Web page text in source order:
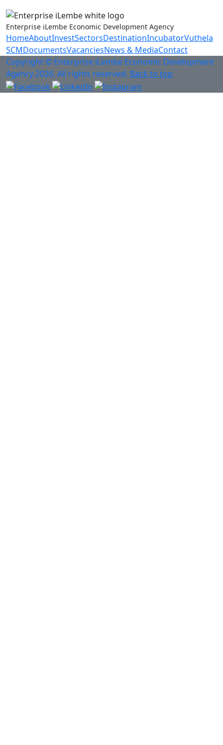
Enterprise iLembe Economic Development Agency
HomeAboutInvestSectorsDestinationIncubatorVuthela
SCMDocumentsVacanciesNews & MediaContact
Copyright © Enterprise iLembe Economic Development
Agency 2026. All rights reserved. Back to top